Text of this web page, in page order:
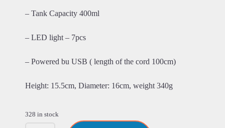
– Tank Capacity 400ml
– LED light – 7pcs
– Powered bu USB ( length of the cord 100cm)
Height: 15.5cm, Diameter: 16cm, weight 340g
328 in stock